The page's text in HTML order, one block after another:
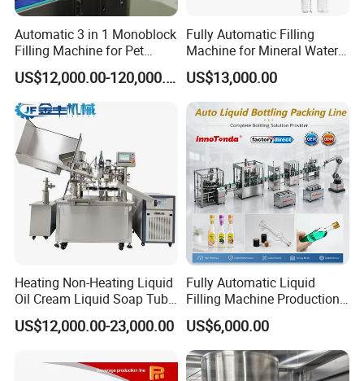
2. What Role Does Packaging Machine
Food Play in Raw Material Selection?
Food packaging machines prioritize safe, non-toxic materials to
maintain food integrity and quality, meeting stringent food safety
standards.
3. Why is Quality Control Vital in Sourcing
Raw Materials for Form Fill and Seal
Machines?
Quality control in raw material sourcing for form fill and seal
machines ensures efficiency, longevity, and consistent
Automatic 3 in 1 Monoblock
Filling Machine for Pet
Bottle Water
US$12,000.00-120,000.00
Fully Automatic Filling
Machine for Mineral Water
Purified Water Soda
Beverage Juice
US$13,000.00
Heating Non-Heating Liquid
Oil Cream Liquid Soap Tube
Filling Machine Fully
Automatic Lotion Filling
Machine
US$12,000.00-23,000.00
Fully Automatic Liquid
Filling Machine Production
Line for Juice, Yogurt,
Beverages, Cooking Oil,
Wine, Jam, Olive Oil, and
Water
US$6,000.00